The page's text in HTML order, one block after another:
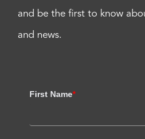
and be the first to know
and news.
First Name*